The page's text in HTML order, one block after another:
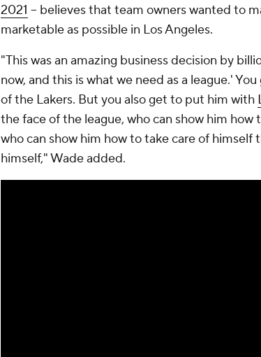
2021 -- believes that team owners wanted to
marketable as possible in Los Angeles.
"This was an amazing business decision by
now, and this is what we need as a league.'
of the Lakers. But you also get to put him with
the face of the league, who can show him
who can show him how to take care of himself
himself," Wade added.